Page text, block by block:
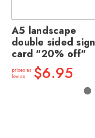
A5 landscape
double sided sign
card "20% off"
prices as
low as
$6.95